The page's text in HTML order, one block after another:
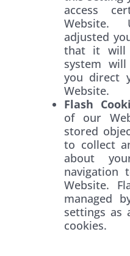
access
Website.
adjusted
that it will
system
you direct
Website.
Flash
of our
stored
to collect
about
navigation
Website.
managed
settings as
cookies.